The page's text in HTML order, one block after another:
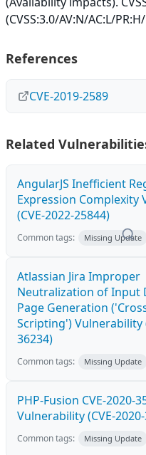
(CVSS:3.0/AV:N/AC:L/
References
CVE-2019-2589
Related
AngularJS Inefficient
Expression Complexity
(CVE-2022-25844)
Common tags: Missing Update
Atlassian Jira Improper
Neutralization of Input
Page Generation
Scripting') Vulnerability
36234)
Common tags: Missing Update
PHP-Fusion CVE-2020-
Vulnerability (CVE-
Common tags: Missing Update